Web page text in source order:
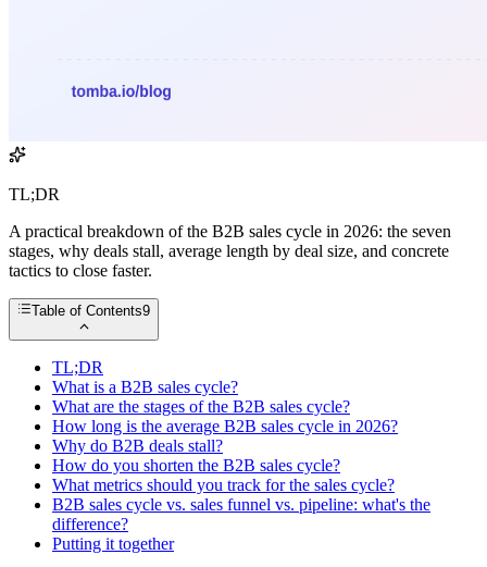
TL;DR
A practical breakdown of the B2B sales cycle in 2026: the seven
stages, why deals stall, average length by deal size, and concrete
tactics to close faster.
Table of Contents9
TL;DR
What is a B2B sales cycle?
What are the stages of the B2B sales cycle?
How long is the average B2B sales cycle in 2026?
Why do B2B deals stall?
How do you shorten the B2B sales cycle?
What metrics should you track for the sales cycle?
B2B sales cycle vs. sales funnel vs. pipeline: what's the
difference?
Putting it together